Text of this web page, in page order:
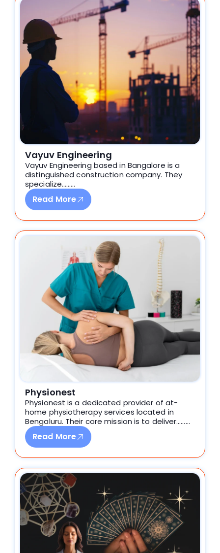
Vayuv Engineering
Vayuv Engineering based in Bangalore is a
distinguished construction company. They
specialize………
Read More
Physionest
Physionest is a dedicated provider of at-
home physiotherapy services located in
Bengaluru. Their core mission is to deliver………
Read More